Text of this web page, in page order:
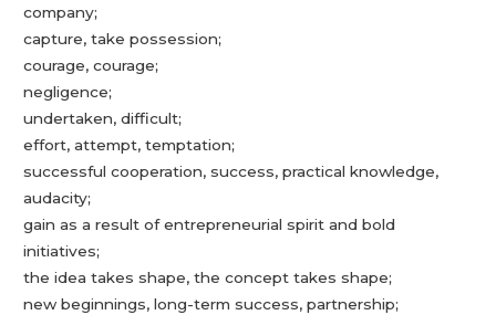
company;
capture, take possession;
courage, courage;
negligence;
undertaken, difficult;
effort, attempt, temptation;
successful cooperation, success, practical knowledge,
audacity;
gain as a result of entrepreneurial spirit and bold
initiatives;
the idea takes shape, the concept takes shape;
new beginnings, long-term success, partnership;